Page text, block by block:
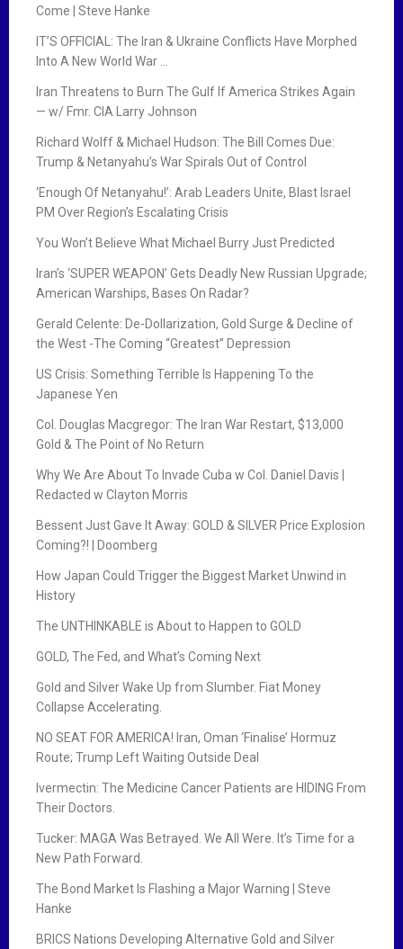
Come | Steve Hanke
IT’S OFFICIAL: The Iran & Ukraine Conflicts Have Morphed
Into A New World War …
Iran Threatens to Burn The Gulf If America Strikes Again
— w/ Fmr. CIA Larry Johnson
Richard Wolff & Michael Hudson: The Bill Comes Due:
Trump & Netanyahu’s War Spirals Out of Control
‘Enough Of Netanyahu!’: Arab Leaders Unite, Blast Israel
PM Over Region’s Escalating Crisis
You Won’t Believe What Michael Burry Just Predicted
Iran’s ‘SUPER WEAPON’ Gets Deadly New Russian Upgrade;
American Warships, Bases On Radar?
Gerald Celente: De-Dollarization, Gold Surge & Decline of
the West -The Coming “Greatest” Depression
US Crisis: Something Terrible Is Happening To the
Japanese Yen
Col. Douglas Macgregor: The Iran War Restart, $13,000
Gold & The Point of No Return
Why We Are About To Invade Cuba w Col. Daniel Davis |
Redacted w Clayton Morris
Bessent Just Gave It Away: GOLD & SILVER Price Explosion
Coming?! | Doomberg
How Japan Could Trigger the Biggest Market Unwind in
History
The UNTHINKABLE is About to Happen to GOLD
GOLD, The Fed, and What’s Coming Next
Gold and Silver Wake Up from Slumber. Fiat Money
Collapse Accelerating.
NO SEAT FOR AMERICA! Iran, Oman ‘Finalise’ Hormuz
Route; Trump Left Waiting Outside Deal
Ivermectin: The Medicine Cancer Patients are HIDING From
Their Doctors.
Tucker: MAGA Was Betrayed. We All Were. It’s Time for a
New Path Forward.
The Bond Market Is Flashing a Major Warning | Steve
Hanke
BRICS Nations Developing Alternative Gold and Silver